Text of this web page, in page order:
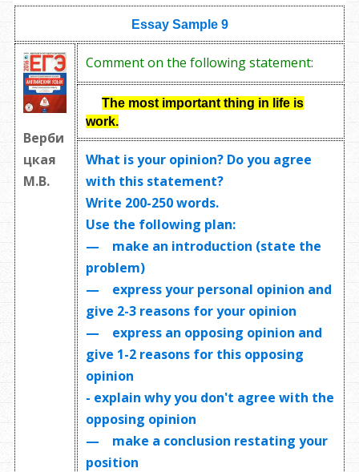
Essay Sample 9
Верби
цкая
М.В.
Comment on the following statement:
The most important thing in life is
work.
What is your opinion? Do you agree
with this statement?
Write 200-250 words.
Use the following plan:
— make an introduction (state the
problem)
— express your personal opinion and
give 2-3 reasons for your opinion
— express an opposing opinion and
give 1-2 reasons for this opposing
opinion
- explain why you don't agree with the
opposing opinion
— make a conclusion restating your
position